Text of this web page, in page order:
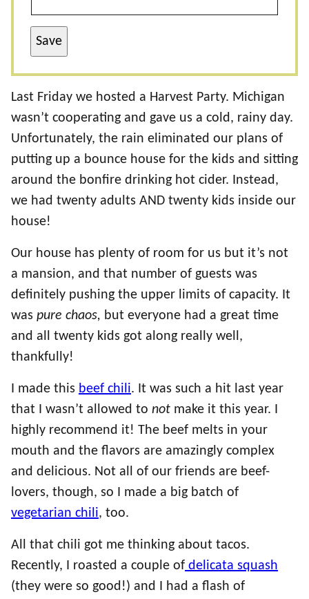
Save
Last Friday we hosted a Harvest Party. Michigan
wasn’t cooperating and gave us a cold, rainy day.
Unfortunately, the rain eliminated our plans of
putting up a bounce house for the kids and sitting
around the bonfire drinking hot cider. Instead,
we had twenty adults AND twenty kids inside our
house!
Our house has plenty of room for us but it’s not
a mansion, and that number of guests was
definitely pushing the upper limits of capacity. It
was pure chaos, but everyone had a great time
and all twenty kids got along really well,
thankfully!
I made this beef chili. It was such a hit last year
that I wasn’t allowed to not make it this year. I
highly recommend it! The beef melts in your
mouth and the flavors are amazingly complex
and delicious. Not all of our friends are beef-
lovers, though, so I made a big batch of
vegetarian chili, too.
All that chili got me thinking about tacos.
Recently, I roasted a couple of delicata squash
(they were so good!) and I had a flash of